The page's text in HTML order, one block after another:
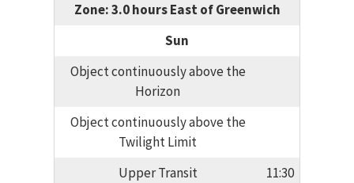
Zone: 3.0 hours East of Greenwich
Sun
Object continuously above the
Horizon
Object continuously above the
Twilight Limit
Upper Transit
11:30